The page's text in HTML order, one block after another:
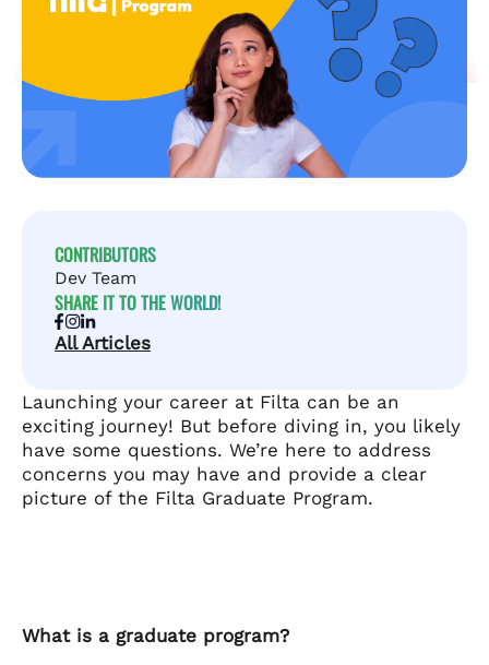
CONTRIBUTORS
Dev Team
SHARE IT TO THE WORLD!
All Articles
Launching your career at Filta can be an
exciting journey! But before diving in, you likely
have some questions. We’re here to address
concerns you may have and provide a clear
picture of the Filta Graduate Program.
What is a graduate program?